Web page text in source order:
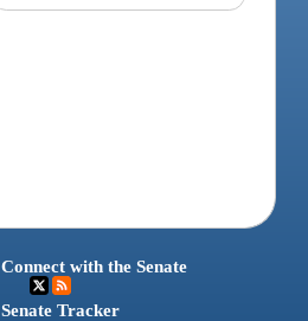
Connect with the Senate
Senate Tracker